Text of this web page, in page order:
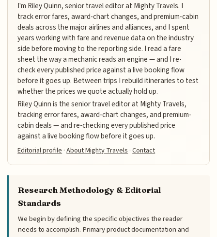
I'm Riley Quinn, senior travel editor at Mighty Travels. I
track error fares, award-chart changes, and premium-cabin
deals across the major airlines and alliances, and I spent
years working with fare and revenue data on the industry
side before moving to the reporting side. I read a fare
sheet the way a mechanic reads an engine — and I re-
check every published price against a live booking flow
before it goes up. Between trips I rebuild itineraries to test
whether the prices we quote actually hold up.
Riley Quinn is the senior travel editor at Mighty Travels,
tracking error fares, award-chart changes, and premium-
cabin deals — and re-checking every published price
against a live booking flow before it goes up.
Editorial profile·About Mighty Travels·Contact
Research Methodology & Editorial
Standards
We begin by defining the specific objectives the reader
needs to accomplish. Primary product documentation and